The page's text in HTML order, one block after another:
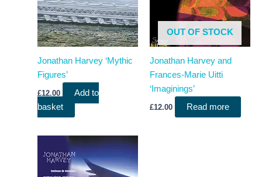
Jonathan Harvey ‘Mythic
Figures’
£12.00
Add to
basket
OUT OF STOCK
Jonathan Harvey and
Frances-Marie Uitti
‘Imaginings’
£12.00 Read more